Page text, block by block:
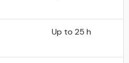
Up to 25 h